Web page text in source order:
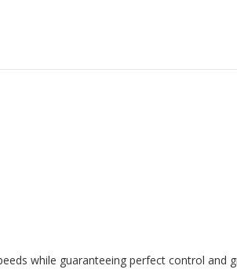
while guaranteeing perfect control and